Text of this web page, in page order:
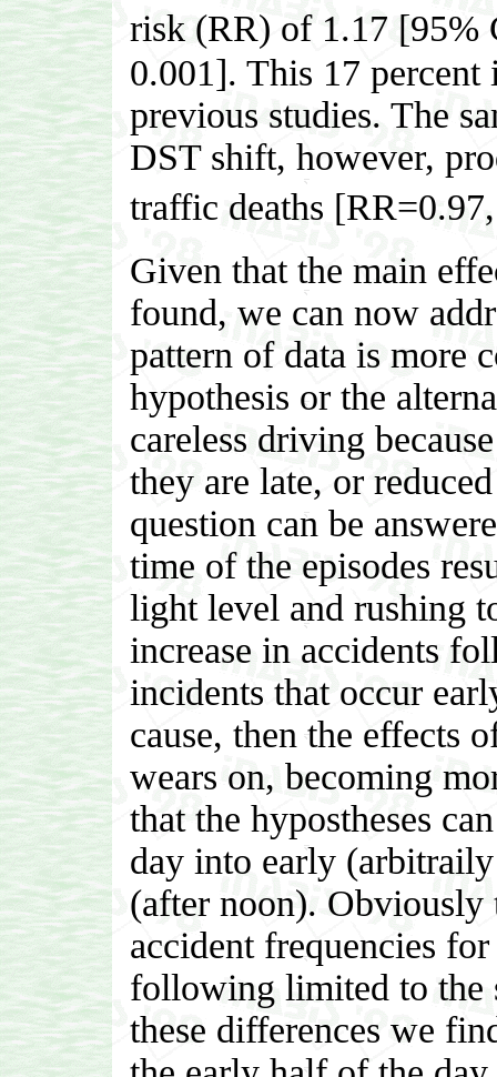
risk (RR) of 1.17
0.001]. This 17 percent
previous studies. The
DST shift, however,
traffic deaths
Given that the main
found, we can now
pattern of data is more
hypothesis or the
careless driving
they are late, or
question can be
time of the episodes
light level and rushing
increase in accidents
incidents that occur
cause, then the effects
wears on, becoming
that the hypostheses
day into early
(after noon). Obviously
accident frequencies
following limited to the
these differences we